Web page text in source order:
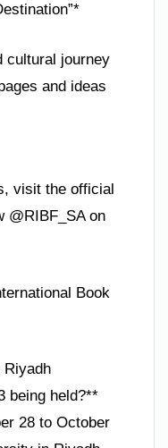
cultural journey
and ideas
visit the official
@RIBF_SA on
Book
Riyadh
being held?**
28 to October